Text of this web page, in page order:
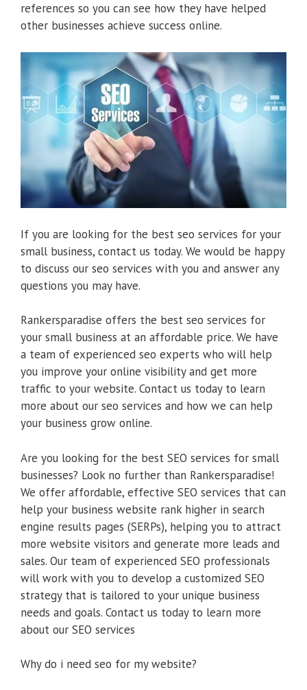
references so you can see how they have helped
other businesses achieve success online.
If you are looking for the best seo services for your
small business, contact us today. We would be happy
to discuss our seo services with you and answer any
questions you may have.
Rankersparadise offers the best seo services for
your small business at an affordable price. We have
a team of experienced seo experts who will help
you improve your online visibility and get more
traffic to your website. Contact us today to learn
more about our seo services and how we can help
your business grow online.
Are you looking for the best SEO services for small
businesses? Look no further than Rankersparadise!
We offer affordable, effective SEO services that can
help your business website rank higher in search
engine results pages (SERPs), helping you to attract
more website visitors and generate more leads and
sales. Our team of experienced SEO professionals
will work with you to develop a customized SEO
strategy that is tailored to your unique business
needs and goals. Contact us today to learn more
about our SEO services
Why do i need seo for my website?